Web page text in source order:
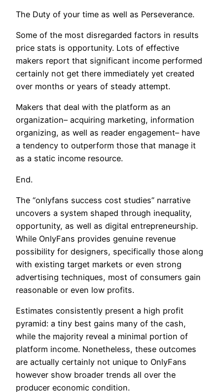
The Duty of your time as well as Perseverance.
Some of the most disregarded factors in results
price stats is opportunity. Lots of effective
makers report that significant income performed
certainly not get there immediately yet created
over months or years of steady attempt.
Makers that deal with the platform as an
organization– acquiring marketing, information
organizing, as well as reader engagement– have
a tendency to outperform those that manage it
as a static income resource.
End.
The “onlyfans success cost studies” narrative
uncovers a system shaped through inequality,
opportunity, as well as digital entrepreneurship.
While OnlyFans provides genuine revenue
possibility for designers, specifically those along
with existing target markets or even strong
advertising techniques, most of consumers gain
reasonable or even low profits.
Estimates consistently present a high profit
pyramid: a tiny best gains many of the cash,
while the majority reveal a minimal portion of
platform income. Nonetheless, these outcomes
are actually certainly not unique to OnlyFans
however show broader trends all over the
producer economic condition.